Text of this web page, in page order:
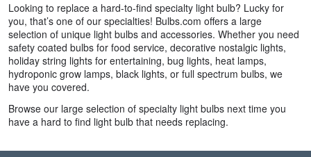
Looking to replace a hard-to-find specialty light bulb? Lucky for
you, that’s one of our specialties! Bulbs.com offers a large
selection of unique light bulbs and accessories. Whether you need
safety coated bulbs for food service, decorative nostalgic lights,
holiday string lights for entertaining, bug lights, heat lamps,
hydroponic grow lamps, black lights, or full spectrum bulbs, we
have you covered.
Browse our large selection of specialty light bulbs next time you
have a hard to find light bulb that needs replacing.